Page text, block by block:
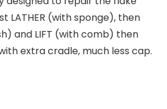
LATHER (with sponge), then
and LIFT (with comb) then
extra cradle, much less cap.